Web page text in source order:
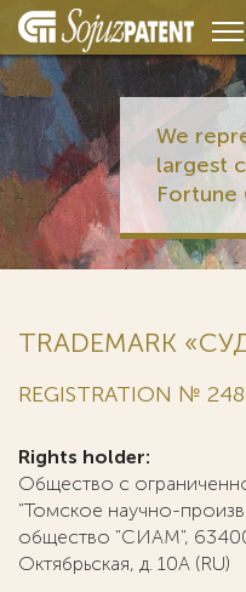
We
largest
Fortune
TRADEMARK
REGISTRATION №
Rights holder:
Общество с
"Томское научно-
общество "СИАМ",
Октябрьская, д. 10А (RU)